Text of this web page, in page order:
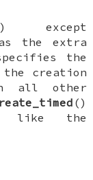
except
the extra
the
the creation
all other
()
like the